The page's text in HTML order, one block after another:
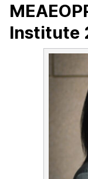
Institute